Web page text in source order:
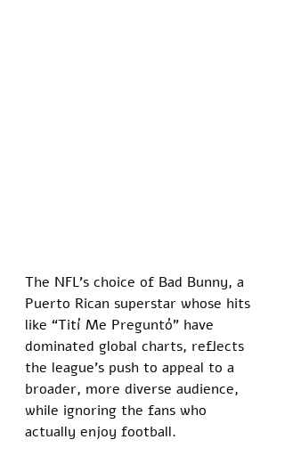
The NFL’s choice of Bad Bunny, a
Puerto Rican superstar whose hits
like “Tití Me Preguntó” have
dominated global charts, reflects
the league’s push to appeal to a
broader, more diverse audience,
while ignoring the fans who
actually enjoy football.